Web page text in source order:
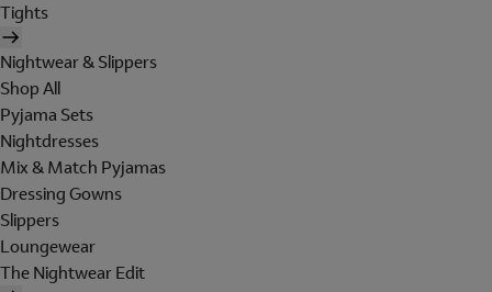
Tights
Nightwear & Slippers
Shop All
Pyjama Sets
Nightdresses
Mix & Match Pyjamas
Dressing Gowns
Slippers
Loungewear
The Nightwear Edit